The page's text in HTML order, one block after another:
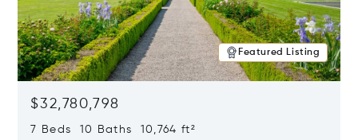
Featured Listing
$32,780,798
7 Beds 10 Baths 10,764 ft²